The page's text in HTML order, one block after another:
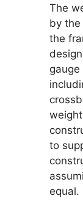
The
by
the
to
equal.